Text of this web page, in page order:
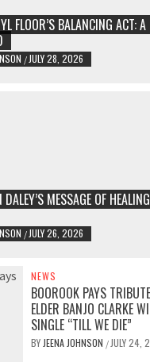
FLOOR’S BALANCING ACT:
/ JULY 28, 2026
MESSAGE OF
/ JULY 26, 2026
NEWS
BOOROOK PAYS
ELDER BANJO CLARKE
SINGLE “TILL WE DIE”
BY JEENA JOHNSON / JULY 24,